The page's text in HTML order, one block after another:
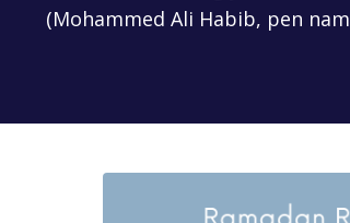
(Mohammed Ali Habib, pen